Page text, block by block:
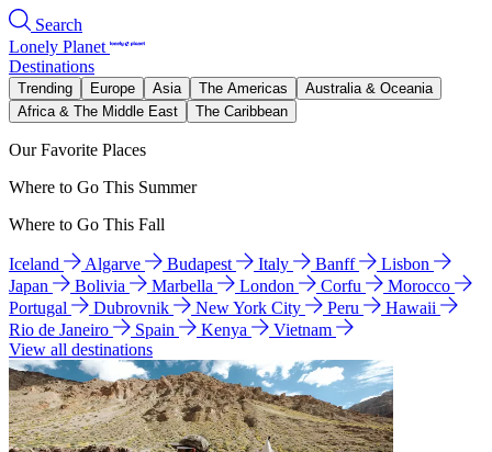
Search
Lonely Planet
Destinations
Trending Europe Asia The Americas
Australia & Oceania
Africa & The Middle East
The Caribbean
Our Favorite Places
Where to Go This Summer
Where to Go This Fall
Iceland Algarve Budapest Italy Banff
Lisbon
Japan
Bolivia Marbella London Corfu
Morocco
Portugal
Dubrovnik New York City Peru
Hawaii
Rio de Janeiro
Spain Kenya
Vietnam
View all destinations